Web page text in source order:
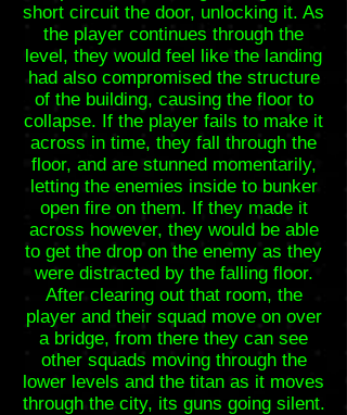
short circuit the door, unlocking it. As
the player continues through the
level, they would feel like the landing
had also compromised the structure
of the building, causing the floor to
collapse. If the player fails to make it
across in time, they fall through the
floor, and are stunned momentarily,
letting the enemies inside to bunker
open fire on them. If they made it
across however, they would be able
to get the drop on the enemy as they
were distracted by the falling floor.
After clearing out that room, the
player and their squad move on over
a bridge, from there they can see
other squads moving through the
lower levels and the titan as it moves
through the city, its guns going silent.